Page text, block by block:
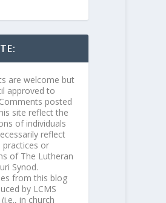
are welcome but
approved to
posted
site reflect the
of individuals
reflect
practices or
of The Lutheran
Synod.
from this blog
by LCMS
in church